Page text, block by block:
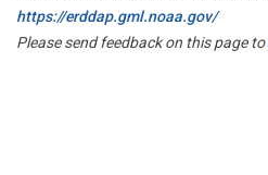
https://erddap.gml.noaa.gov/
Please send feedback on this page to